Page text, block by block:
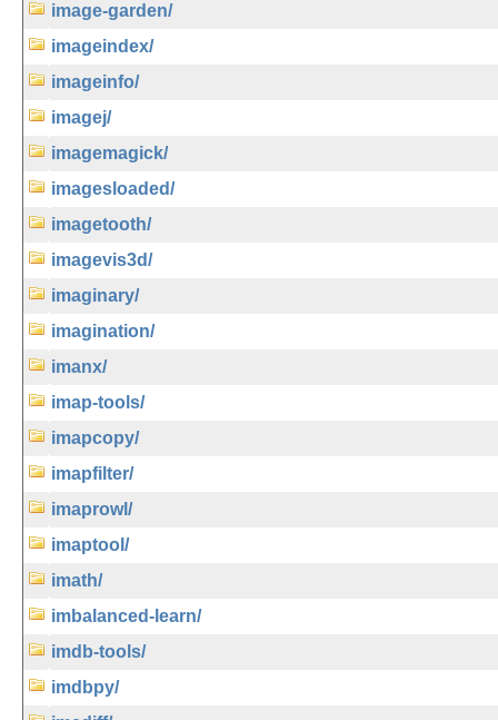
image-garden/
imageindex/
imageinfo/
imagej/
imagemagick/
imagesloaded/
imagetooth/
imagevis3d/
imaginary/
imagination/
imanx/
imap-tools/
imapcopy/
imapfilter/
imaprowl/
imaptool/
imath/
imbalanced-learn/
imdb-tools/
imdbpy/